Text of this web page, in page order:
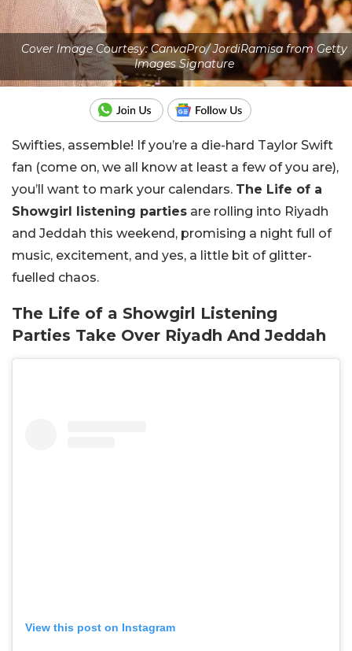
Cover Image Courtesy: CanvaPro/ JordiRamisa from Getty
Images Signature
Swifties, assemble! If you’re a die-hard Taylor Swift
fan (come on, we all know at least a few of you are),
you’ll want to mark your calendars. The Life of a
Showgirl listening parties are rolling into Riyadh
and Jeddah this weekend, promising a night full of
music, excitement, and yes, a little bit of glitter-
fuelled chaos.
The Life of a Showgirl Listening
Parties Take Over Riyadh And Jeddah
View this post on Instagram